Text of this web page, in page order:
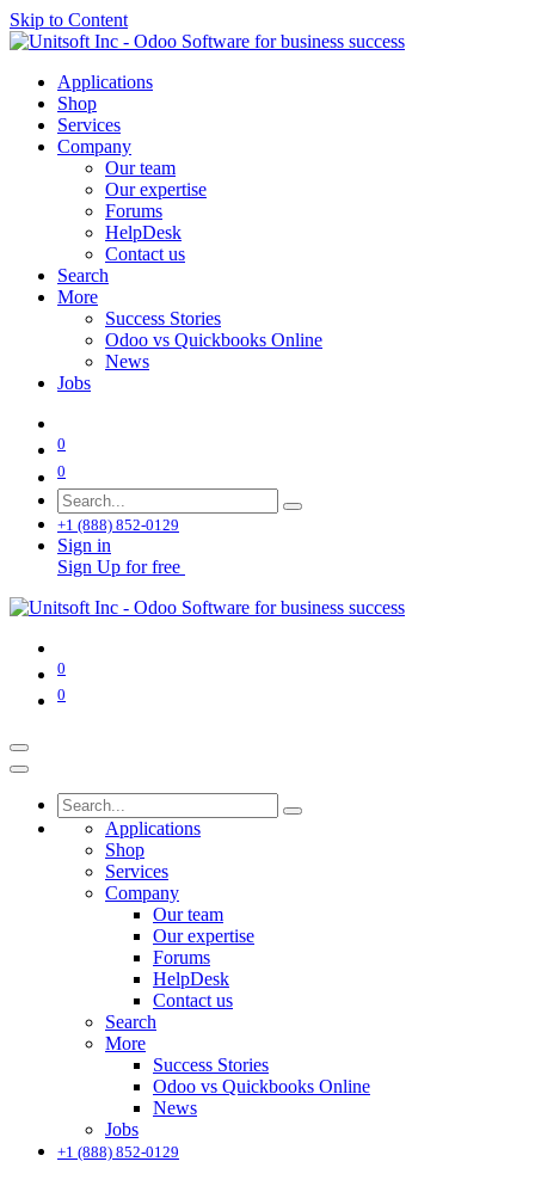
Skip to Content
Applications
Shop
Services
Company
Our team
Our expertise
Forums
HelpDesk
Contact us
Search
More
Success Stories
Odoo vs Quickbooks Online
News
Jobs
0
0
+1 (888) 852-0129
Sign in
Sign Up for free
0
0
Applications
Shop
Services
Company
Our team
Our expertise
Forums
HelpDesk
Contact us
Search
More
Success Stories
Odoo vs Quickbooks Online
News
Jobs
+1 (888) 852-0129